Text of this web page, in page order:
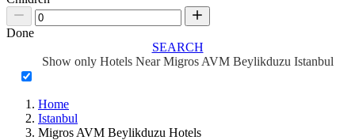
Done
SEARCH
Show only Hotels Near Migros AVM Beylikduzu Istanbul
Home
Istanbul
Migros AVM Beylikduzu Hotels